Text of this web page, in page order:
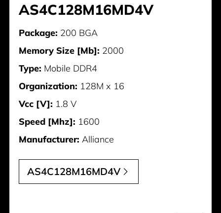
AS4C128M16MD4V
Package: 200 BGA
Memory Size [Mb]: 2000
Type: Mobile DDR4
Organization: 128M x 16
Vcc [V]: 1.8 V
Speed [Mhz]: 1600
Manufacturer: Alliance
AS4C128M16MD4V